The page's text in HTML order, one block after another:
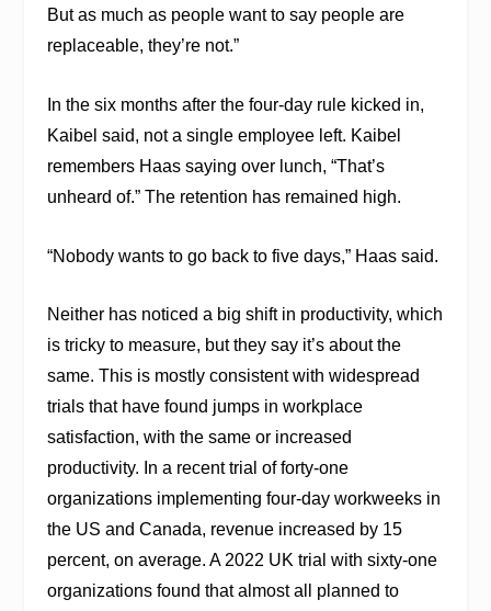
But as much as people want to say people are
replaceable, they’re not.”
In the six months after the four-day rule kicked in,
Kaibel said, not a single employee left. Kaibel
remembers Haas saying over lunch, “That’s
unheard of.” The retention has remained high.
“Nobody wants to go back to five days,” Haas said.
Neither has noticed a big shift in productivity, which
is tricky to measure, but they say it’s about the
same. This is mostly consistentwith widespread
trials that have found jumps in workplace
satisfaction, with the same or increased
productivity. In a recent trial of forty-one
organizations implementing four-day workweeks in
the US and Canada, revenue increased by 15
percent, on average. A 2022 UK trial with sixty-one
organizations found that almost all planned to